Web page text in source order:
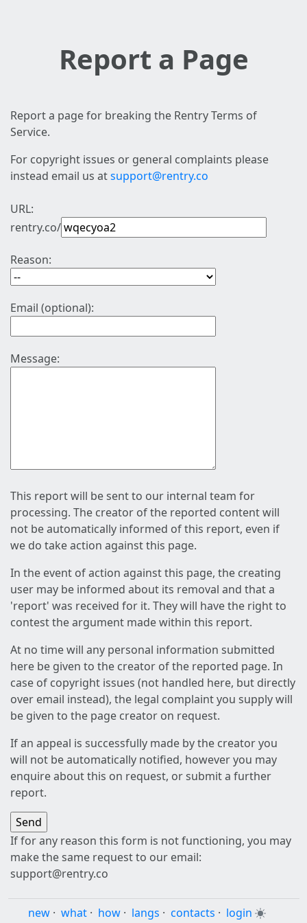
Report a Page
Report a page for breaking the Rentry Terms of
Service.
For copyright issues or general complaints please
instead email us atsupport@rentry.co
URL:
rentry.co/
Reason:
Email (optional):
Message:
This report will be sent to our internal team for
processing. The creator of the reported content will
not be automatically informed of this report, even if
we do take action against this page.
In the event of action against this page, the creating
user may be informed about its removal and that a
'report' was received for it. They will have the right to
contest the argument made within this report.
At no time will any personal information submitted
here be given to the creator of the reported page. In
case of copyright issues (not handled here, but directly
over email instead), the legal complaint you supply will
be given to the page creator on request.
If an appeal is successfully made by the creator you
will not be automatically notified, however you may
enquire about this on request, or submit a further
report.
If for any reason this form is not functioning, you may
make the same request to our email:
support@rentry.co
new · what · how · langs · contacts · login